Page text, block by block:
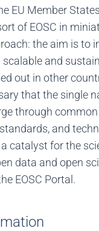
EU Member
of EOSC in
the aim is to
scalable and
out in other
that the single
through common
and
catalyst for the
data and open
EOSC Portal.